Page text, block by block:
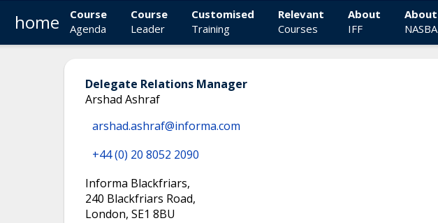
home
Course
Agenda
Course
Leader
Customised
Training
Relevant
Courses
About
IFF
About
NASBA
Delegate Relations Manager
Arshad Ashraf
arshad.ashraf@informa.com
+44 (0) 20 8052 2090
Informa Blackfriars,
240 Blackfriars Road,
London, SE1 8BU